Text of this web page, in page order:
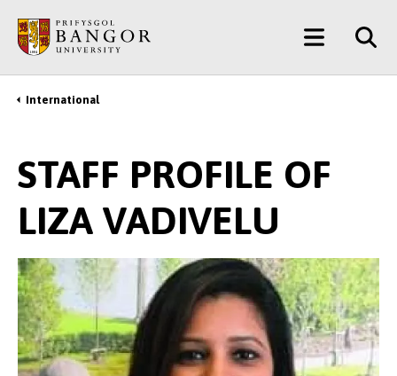
main
content
Main
Menu
Breadcrumb
International
STAFF PROFILE OF
LIZA VADIVELU